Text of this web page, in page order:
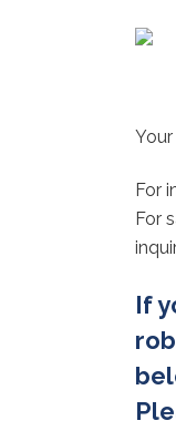
For
For
If